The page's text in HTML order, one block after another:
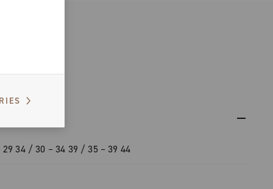
34 / 30 – 34 39 / 35 – 39 44